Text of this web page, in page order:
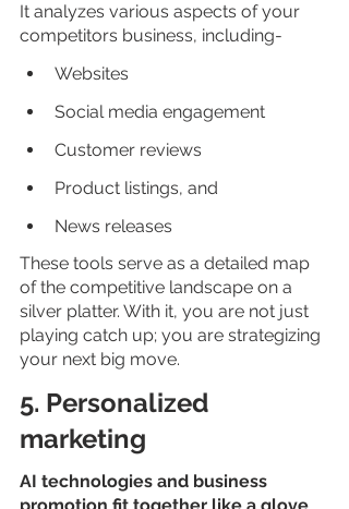
It analyzes various aspects of your
competitors business, including-
Websites
Social media engagement
Customer reviews
Product listings, and
News releases
These tools serve as a detailed map
of the competitive landscape on a
silver platter. With it, you are not just
playing catch up; you are strategizing
your next big move.
5. Personalized
marketing
AI technologies and business